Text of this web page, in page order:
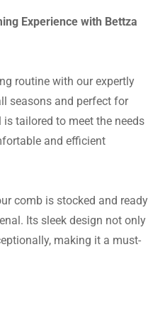
Experience with Bettza
routine with our expertly
seasons and perfect for
tailored to meet the needs
and efficient
comb is stocked and ready
Its sleek design not only
making it a must-